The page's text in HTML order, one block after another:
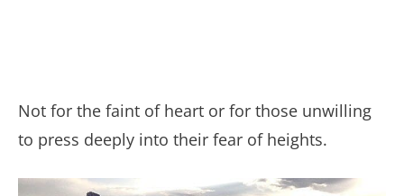
Not for the faint of heart or for those unwilling
to press deeply into their fear of heights.